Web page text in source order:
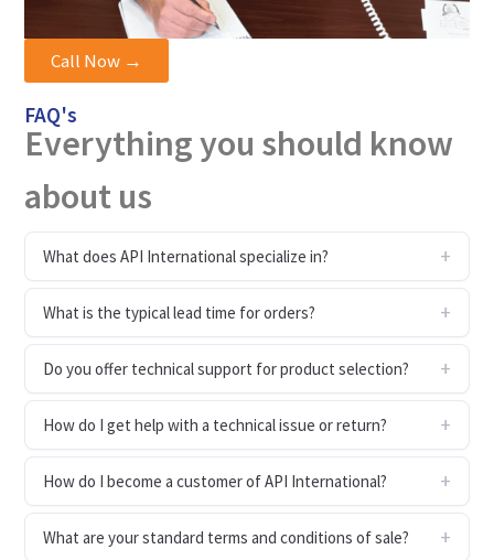
Call Now →
FAQ's
Everything you should know
about us
What does API International specialize in?
What is the typical lead time for orders?
Do you offer technical support for product selection?
How do I get help with a technical issue or return?
How do I become a customer of API International?
What are your standard terms and conditions of sale?